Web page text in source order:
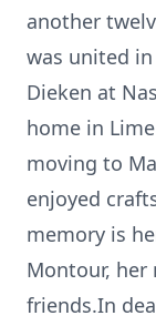
another
was united
Dieken at
home in
moving to
enjoyed
memory is
Montour, her
friends.In